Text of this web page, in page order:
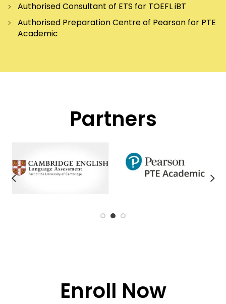
Authorised Consultant of ETS for TOEFL iBT
Authorised Preparation Centre of Pearson for PTE
Academic
Partners
Enroll Now